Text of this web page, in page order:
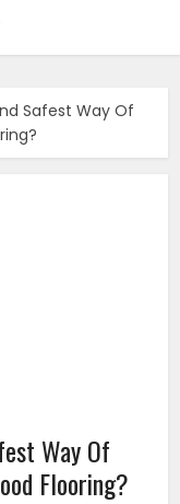
Safest Way Of
Way Of
Flooring?